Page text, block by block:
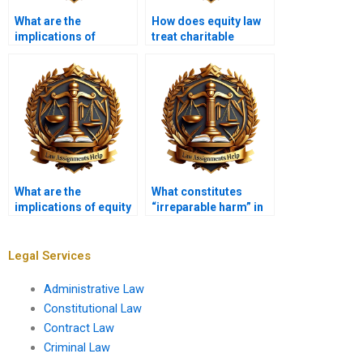
What are the
implications of
subrogation?
How does equity law
treat charitable
What are the
implications of equity
What constitutes
“irreparable harm” in
Legal Services
Administrative Law
Constitutional Law
Contract Law
Criminal Law